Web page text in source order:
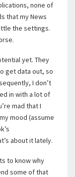
none of
that my News
the settings.
yet. They
get data out, so
I don’t
in with a lot of
mad that I
mood (assume
about it lately.
to know why
some of that